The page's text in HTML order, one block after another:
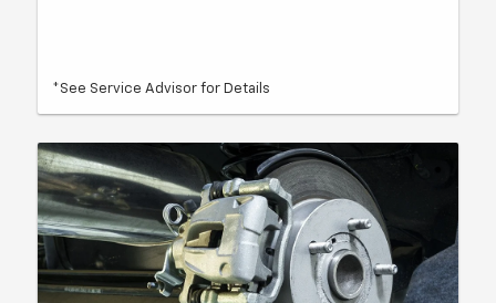
*See Service Advisor for Details